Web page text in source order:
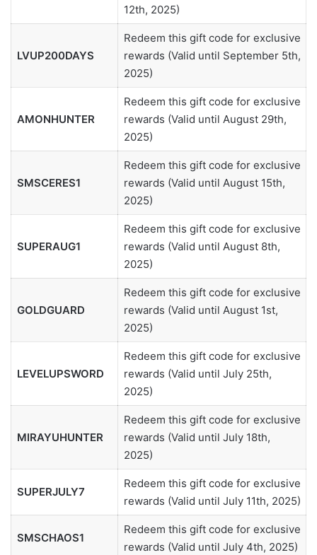
12th, 2025)
LVUP200DAYS
Redeem this gift code for exclusive
rewards (Valid until September 5th,
2025)
AMONHUNTER
Redeem this gift code for exclusive
rewards (Valid until August 29th,
2025)
SMSCERES1
Redeem this gift code for exclusive
rewards (Valid until August 15th,
2025)
SUPERAUG1
Redeem this gift code for exclusive
rewards (Valid until August 8th,
2025)
GOLDGUARD
Redeem this gift code for exclusive
rewards (Valid until August 1st,
2025)
LEVELUPSWORD
Redeem this gift code for exclusive
rewards (Valid until July 25th,
2025)
MIRAYUHUNTER
Redeem this gift code for exclusive
rewards (Valid until July 18th,
2025)
SUPERJULY7
Redeem this gift code for exclusive
rewards (Valid until July 11th, 2025)
SMSCHAOS1
Redeem this gift code for exclusive
rewards (Valid until July 4th, 2025)